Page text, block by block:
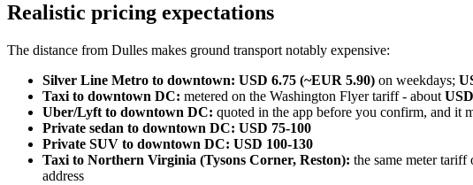
Realistic pricing expectations
The distance from Dulles makes ground transport notably expensive:
Silver Line Metro to downtown: USD 6.75 (~EUR 5.90) on weekdays;
Taxi to downtown DC: metered on the Washington Flyer tariff - about
Uber/Lyft to downtown DC: quoted in the app before you confirm, and it
Private sedan to downtown DC: USD 75-100
Private SUV to downtown DC: USD 100-130
Taxi to Northern Virginia (Tysons Corner, Reston): the same meter tariff
address